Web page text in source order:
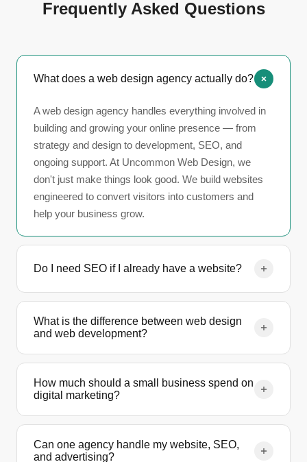
Frequently Asked Questions
What does a web design agency actually do?
A web design agency handles everything involved in
building and growing your online presence — from
strategy and design to development, SEO, and
ongoing support. At Uncommon Web Design, we
don't just make things look good. We build websites
engineered to convert visitors into customers and
help your business grow.
Do I need SEO if I already have a website?
Having a website without SEO is like opening a store
with no sign on the door. SEO is what makes your
site visible on Google so potential customers can
actually find you. Without it, you're relying entirely on
What is the difference between web design
and web development?
Web design focuses on the visual layout, user
experience, and branding of your site — how it looks
and feels. Web development is the technical build —
the code, functionality, and integrations that make
handle the full process in-house.
How much should a small business spend on
digital marketing?
Most small businesses invest between $1,000 and
$5,000 per month across website maintenance, SEO,
and advertising. The right budget depends on your
Can one agency handle my website, SEO,
and advertising?